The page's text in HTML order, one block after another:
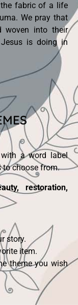
fabric of a life
We pray that
woven into their
is doing in
with a word label
to choose from.
restoration,
story.
item.
theme you wish